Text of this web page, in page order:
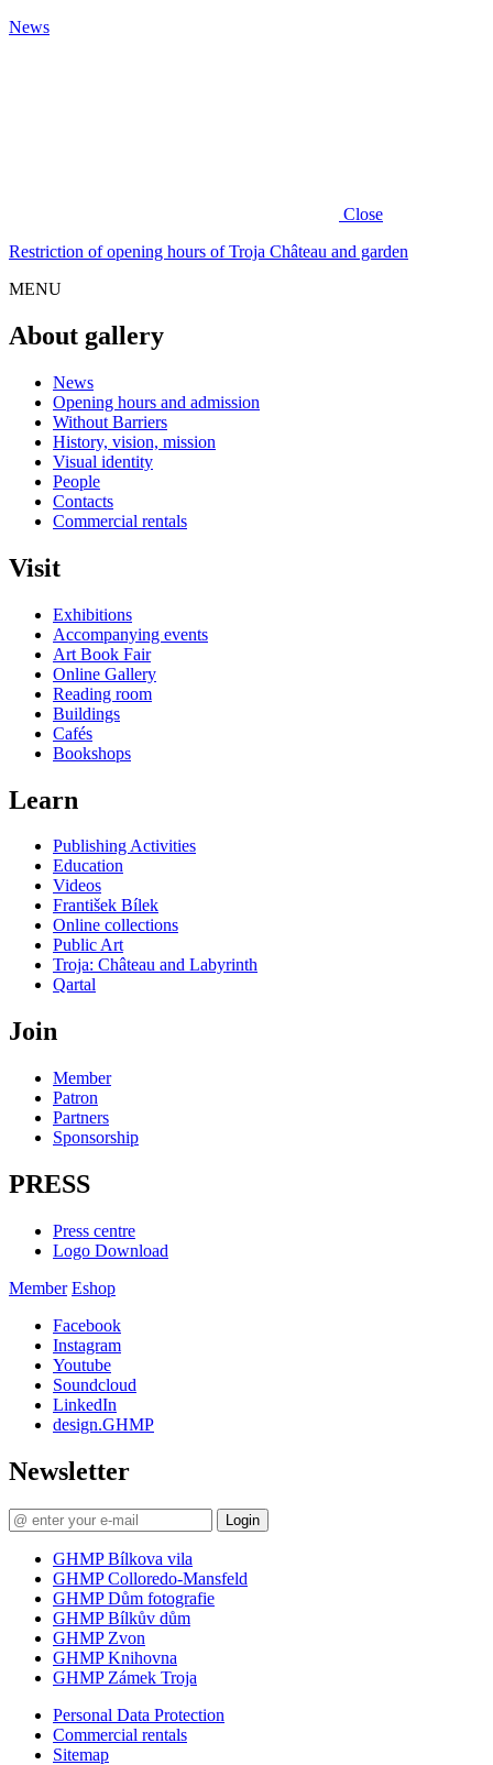
News
Close
Restriction of opening hours of Troja Château and garden
MENU
About gallery
News
Opening hours and admission
Without Barriers
History, vision, mission
Visual identity
People
Contacts
Commercial rentals
Visit
Exhibitions
Accompanying events
Art Book Fair
Online Gallery
Reading room
Buildings
Cafés
Bookshops
Learn
Publishing Activities
Education
Videos
František Bílek
Online collections
Public Art
Troja: Château and Labyrinth
Qartal
Join
Member
Patron
Partners
Sponsorship
PRESS
Press centre
Logo Download
Member Eshop
Facebook
Instagram
Youtube
Soundcloud
LinkedIn
design.GHMP
Newsletter
Login
GHMP Bílkova vila
GHMP Colloredo-Mansfeld
GHMP Dům fotografie
GHMP Bílkův dům
GHMP Zvon
GHMP Knihovna
GHMP Zámek Troja
Personal Data Protection
Commercial rentals
Sitemap